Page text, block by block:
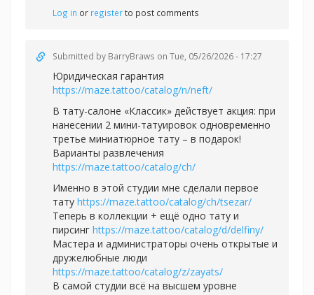
Log in or registerto post comments
Submitted by BarryBraws on Tue, 05/26/2026 - 17:27
Юридическая гарантия
https://maze.tattoo/catalog/n/neft/
В тату-салоне «Классик» действует акция: при
нанесении 2 мини-татуировок одновременно
третье миниатюрное тату – в подарок!
Варианты развлечения
https://maze.tattoo/catalog/ch/
Именно в этой студии мне сделали первое
тату https://maze.tattoo/catalog/ch/tsezar/
Теперь в коллекции + ещё одно тату и
пирсинг https://maze.tattoo/catalog/d/delfiny/
Мастера и администраторы очень открытые и
дружелюбные люди
https://maze.tattoo/catalog/z/zayats/
В самой студии всё на высшем уровне